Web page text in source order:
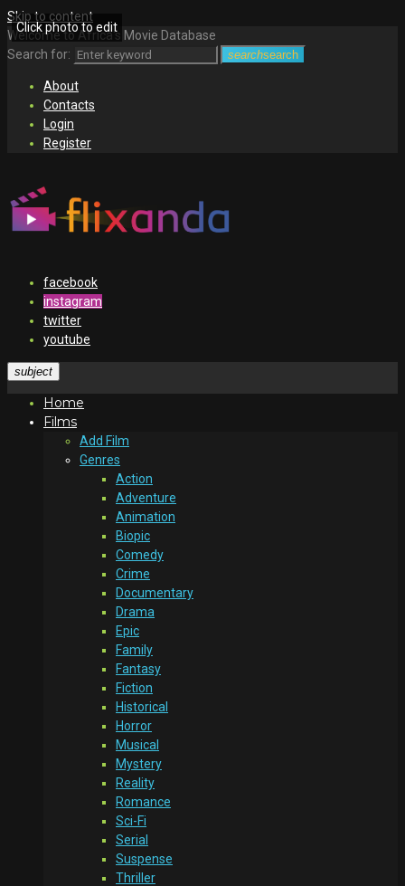
Skip to content
Welcome to Africa's Movie Database
Search for:
searchsearch
About
Contacts
Login
Register
facebook
instagram
twitter
youtube
subject
Home
Films
Add Film
Genres
Action
Adventure
Animation
Biopic
Comedy
Crime
Documentary
Drama
Epic
Family
Fantasy
Fiction
Historical
Horror
Musical
Mystery
Reality
Romance
Sci-Fi
Serial
Suspense
Thriller
Click photo to edit